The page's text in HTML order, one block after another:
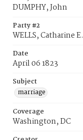
DUMPHY, John
Party #2
WELLS, Catharine E.
Date
April 06 1823
Subject
marriage
Coverage
Washington, DC